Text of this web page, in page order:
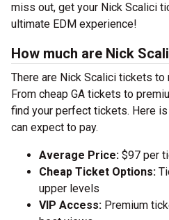
miss out, get your Nick Scalici
ultimate EDM experience!
How much are Nick
There are Nick Scalici tickets to
From cheap GA tickets to
find your perfect tickets. Here
can expect to pay.
Average Price: $97 per
Cheap Ticket Options:
upper levels
VIP Access: Premium